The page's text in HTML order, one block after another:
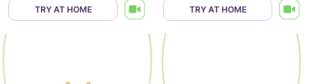
TRY AT HOME TRY AT HOME